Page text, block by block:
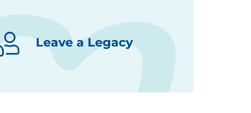
Leave a Legacy